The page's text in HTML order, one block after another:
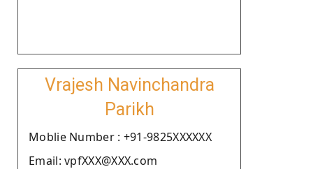
Vrajesh Navinchandra
Parikh
Moblie Number : +91-9825XXXXXX
Email: vpfXXX@XXX.com